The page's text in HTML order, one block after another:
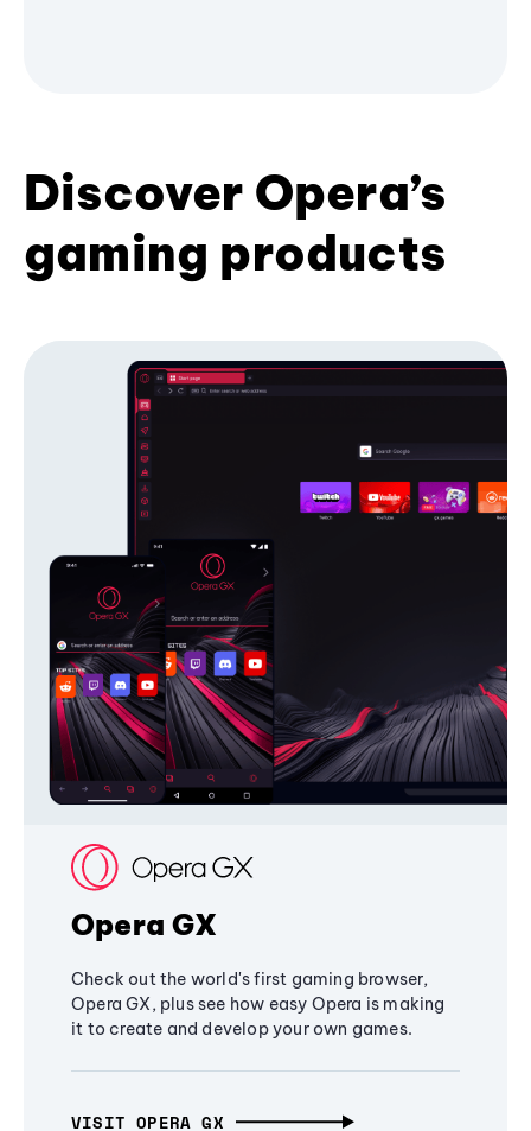
Discover Opera’s
gaming products
Opera GX
Check out the world's first gaming browser,
Opera GX, plus see how easy Opera is making
it to create and develop your own games.
VISIT OPERA GX